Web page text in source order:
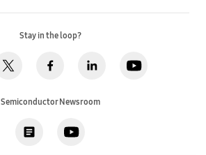
Stay in the loop?
Semiconductor Newsroom